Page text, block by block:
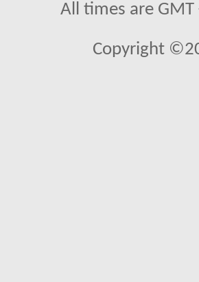
All times are
Copyright